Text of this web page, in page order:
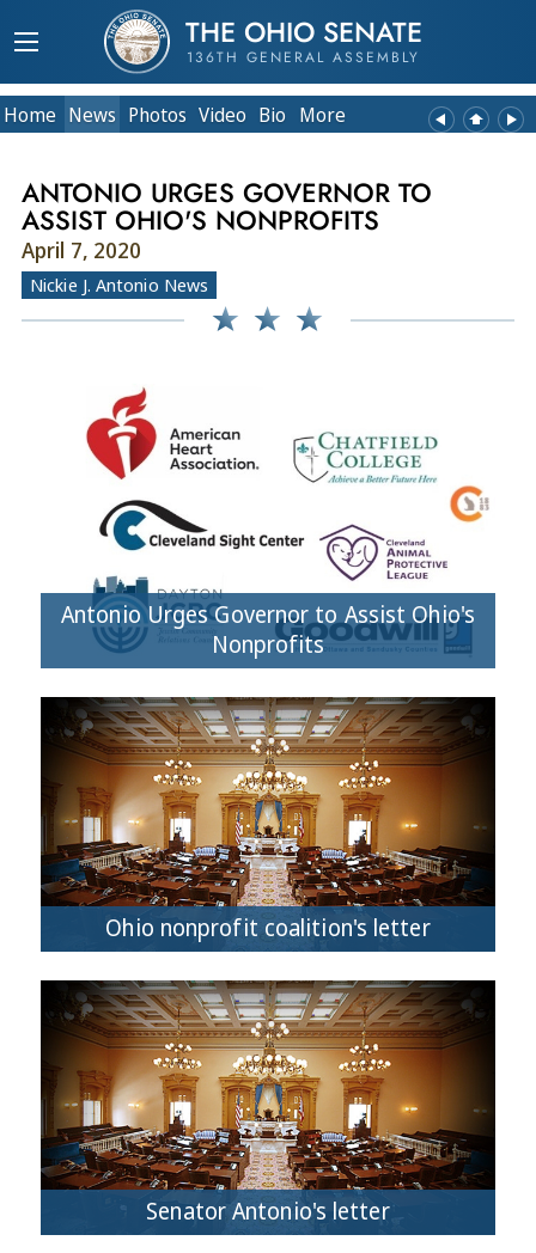
THE OHIO SENATE
136TH GENERAL ASSEMBLY
Home News Photos Video Bio More
ANTONIO URGES GOVERNOR TO
ASSIST OHIO'S NONPROFITS
April 7, 2020
Nickie J. Antonio News
Antonio Urges Governor to Assist Ohio's
Nonprofits
Ohio nonprofit coalition's letter
Senator Antonio's letter